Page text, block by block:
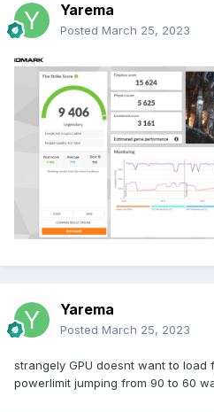
Yarema
Posted March 25, 2023
Yarema
Posted March 25, 2023
strangely GPU doesnt want to load
powerlimit jumping from 90 to 60